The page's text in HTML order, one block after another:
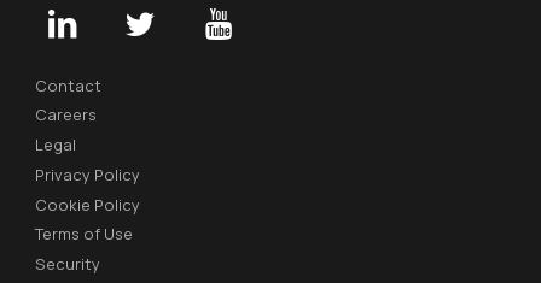
Contact
Careers
Legal
Privacy Policy
Cookie Policy
Terms of Use
Security